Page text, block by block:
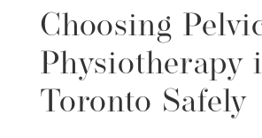
Choosing
Physiotherapy
Toronto Safely